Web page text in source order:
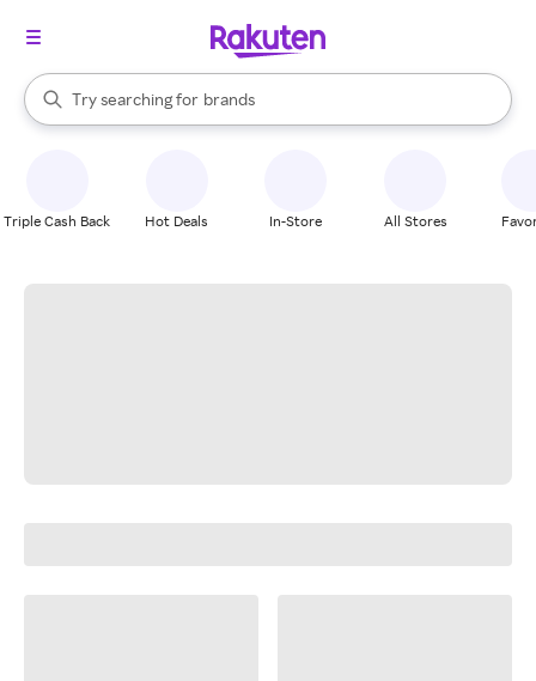
Search Rakuten
Try searching for
stores
brands
groceries
When autocomplete results are available, use the up and down
Triple Cash Back Hot Deals In-Store All Stores